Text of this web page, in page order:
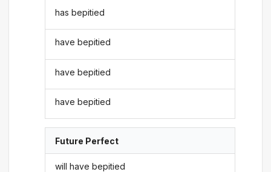
has bepitied
have bepitied
have bepitied
have bepitied
Future Perfect
will have bepitied